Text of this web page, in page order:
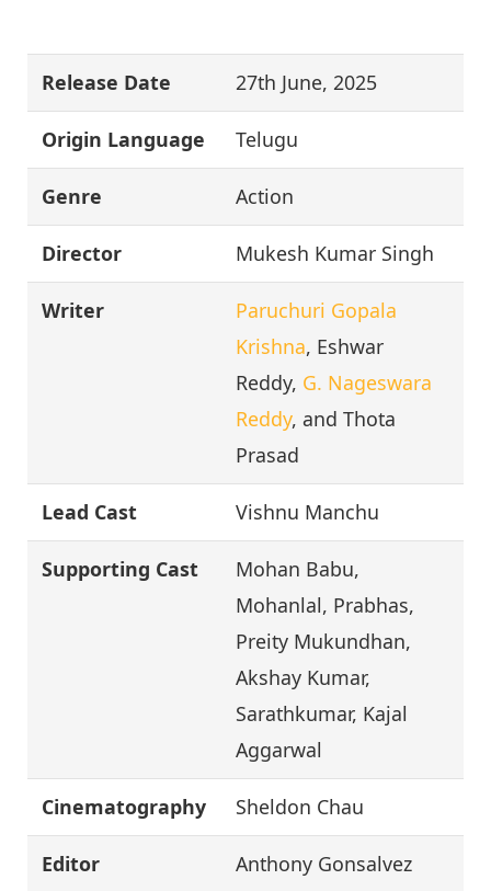
Release Date 27th June, 2025
Origin Language Telugu
Genre Action
Director Mukesh Kumar Singh
Writer
Paruchuri Gopala
Krishna, Eshwar
Reddy, G. Nageswara
Reddy, and Thota
Prasad
Lead Cast Vishnu Manchu
Supporting Cast
Mohan Babu,
Mohanlal, Prabhas,
Preity Mukundhan,
Akshay Kumar,
Sarathkumar, Kajal
Aggarwal
Cinematography Sheldon Chau
Editor Anthony Gonsalvez